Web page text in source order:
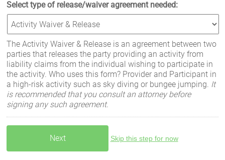
Select type of release/waiver agreement needed:
The Activity Waiver & Release is an agreement between two
parties that releases the party providing an activity from
liability claims from the individual wishing to participate in
the activity. Who uses this form? Provider and Participant in
a high-risk activity such as sky diving or bungee jumping. It
is recommended that you consult an attorney before
signing any such agreement.
Skip this step for now